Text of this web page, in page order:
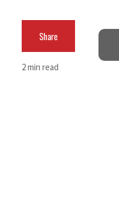
Saudi, Turkey, Pakistan forge
Sharjah real estate deals jump 62
Share
2 min read